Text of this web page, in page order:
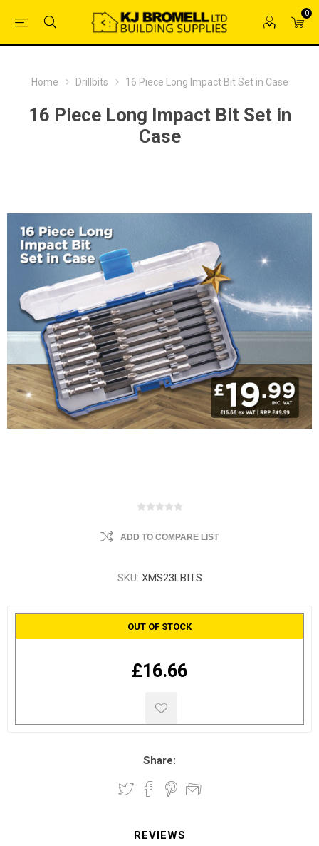
0
Home Drillbits 16 Piece Long Impact Bit Set in Case
16 Piece Long Impact Bit Set in
Case
ADD TO COMPARE LIST
SKU: XMS23LBITS
OUT OF STOCK
£16.66
Share:
REVIEWS